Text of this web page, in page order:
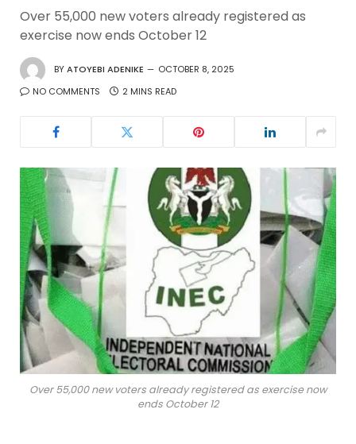
Over 55,000 new voters already registered as
exercise now ends October 12
BYATOYEBI ADENIKE
OCTOBER 8, 2025
NO COMMENTS
2 MINS READ
Over 55,000 new voters already registered as exercise now
ends October 12